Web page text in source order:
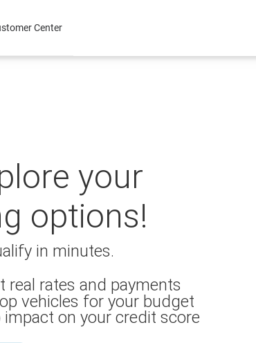
Center
your
options!
in minutes.
real rates and payments
vehicles for your budget
impact on your credit score